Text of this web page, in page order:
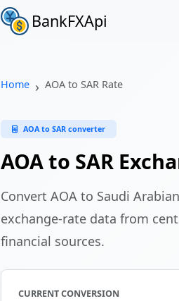
BankFXApi
Home AOA to SAR Rate
AOA to SAR converter
AOA to SAR
Convert AOA to Saudi
exchange-rate data from
financial sources.
CURRENT CONVERSION